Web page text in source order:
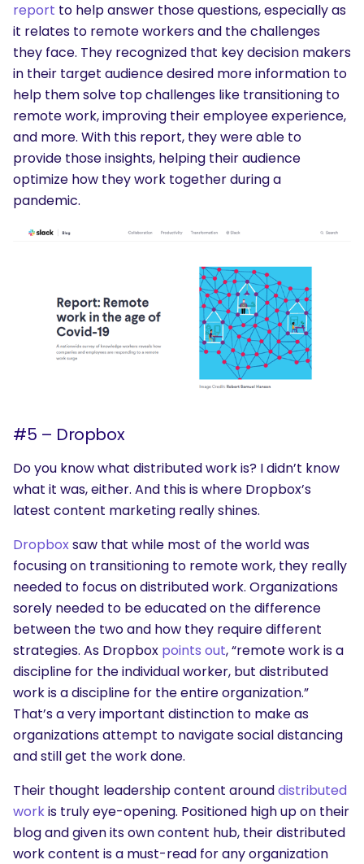
report to help answer those questions, especially as
it relates to remote workers and the challenges
they face. They recognized that key decision makers
in their target audience desired more information to
help them solve top challenges like transitioning to
remote work, improving their employee experience,
and more. With this report, they were able to
provide those insights, helping their audience
optimize how they work together during a
pandemic.
#5 – Dropbox
Do you know what distributed work is? I didn’t know
what it was, either. And this is where Dropbox’s
latest content marketing really shines.
Dropboxsaw that while most of the world was
focusing on transitioning to remote work, they really
needed to focus on distributed work. Organizations
sorely needed to be educated on the difference
between the two and how they require different
strategies. As Dropbox points out, “remote work is a
discipline for the individual worker, but distributed
work is a discipline for the entire organization.”
That’s a very important distinction to make as
organizations attempt to navigate social distancing
and still get the work done.
Their thought leadership content arounddistributed
workis truly eye-opening. Positioned high up on their
blog and given its own content hub, their distributed
work content is a must-read for any organization